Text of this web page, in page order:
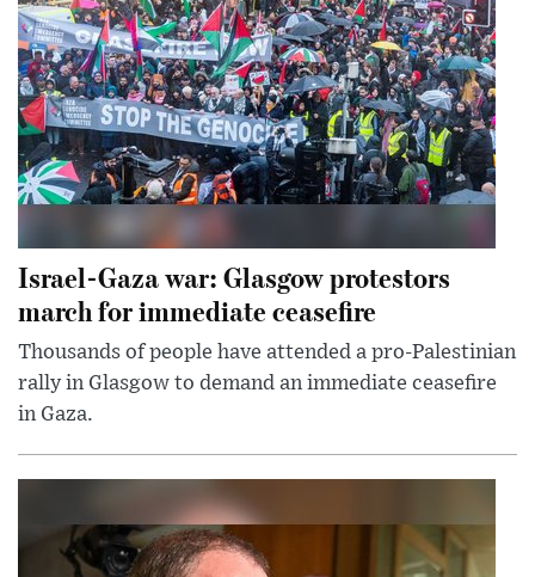
Israel-Gaza war: Glasgow protestors
march for immediate ceasefire
Thousands of people have attended a pro-Palestinian
rally in Glasgow to demand an immediate ceasefire
in Gaza.